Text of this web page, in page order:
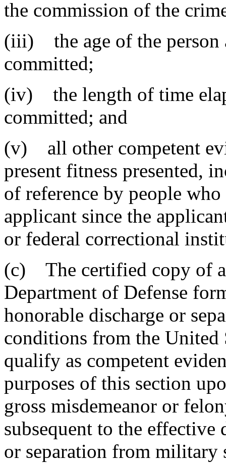
the commission of the
(iii) the age of the person
committed;
(iv) the length of time
committed; and
(v) all other competent
present fitness presented,
of reference by people
applicant since the
or federal correctional
(c) The certified copy of a
Department of Defense
honorable discharge or
conditions from the United
qualify as competent
purposes of this section
gross misdemeanor or
subsequent to the effective
or separation from military